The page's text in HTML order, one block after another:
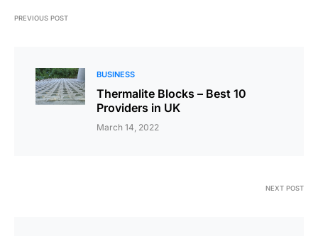
PREVIOUS POST
BUSINESS
Thermalite Blocks – Best 10
Providers in UK
March 14, 2022
NEXT POST